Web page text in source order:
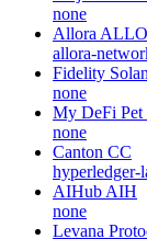
none
Allora ALLO
allora-
Fidelity
none
My DeFi Pet
none
Canton CC
hyperledger-
AIHub AIH
none
Levana